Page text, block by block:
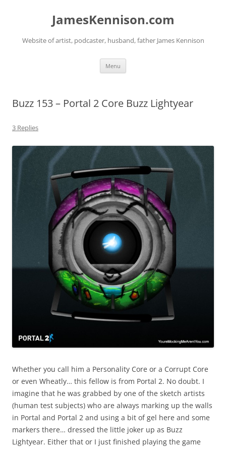
JamesKennison.com
Website of artist, podcaster, husband, father James Kennison
Menu
Buzz 153 – Portal 2 Core Buzz Lightyear
3 Replies
Whether you call him a Personality Core or a Corrupt Core
or even Wheatly… this fellow is from Portal 2. No doubt. I
imagine that he was grabbed by one of the sketch artists
(human test subjects) who are always marking up the walls
in Portal and Portal 2 and using a bit of gel here and some
markers there… dressed the little joker up as Buzz
Lightyear. Either that or I just finished playing the game